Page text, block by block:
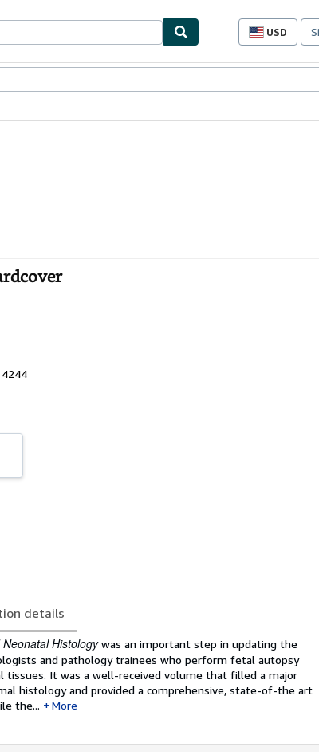
USD
Site
details
Histologywas an important step in updating the
and pathology trainees who perform fetal autopsy
tissues. It was a well-received volume that filled a major
histology and provided a comprehensive, state-of-the art
the...
More